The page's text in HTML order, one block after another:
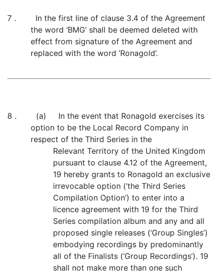
7 . In the first line of clause 3.4 of the Agreement
the word ‘BMG’ shall be deemed deleted with
effect from signature of the Agreement and
replaced with the word ‘Ronagold’.
8 . (a) In the event that Ronagold exercises its
option to be the Local Record Company in
respect of the Third Series in the
Relevant Territory of the United Kingdom
pursuant to clause 4.12 of the Agreement,
19 hereby grants to Ronagold an exclusive
irrevocable option (‘the Third Series
Compilation Option’) to enter into a
licence agreement with 19 for the Third
Series compilation album and any and all
proposed single releases (‘Group Singles’)
embodying recordings by predominantly
all of the Finalists (‘Group Recordings’). 19
shall not make more than one such